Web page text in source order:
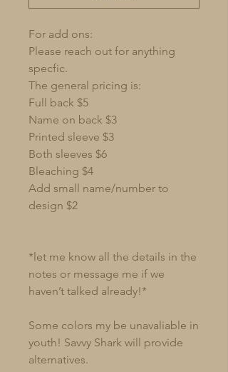
For add ons:
Please reach out for anything
specfic.
The general pricing is:
Full back $5
Name on back $3
Printed sleeve $3
Both sleeves $6
Bleaching $4
Add small name/number to
design $2
*let me know all the details in the
notes or message me if we
haven’t talked already!*
Some colors my be unavaliable in
youth! Savvy Shark will provide
alternatives.